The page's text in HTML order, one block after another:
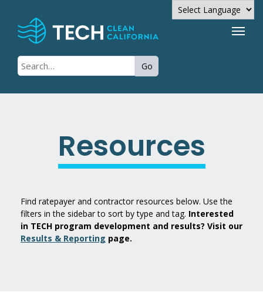
Go
Resources
Find ratepayer and contractor resources below. Use the
filters in the sidebar to sort by type and tag. Interested
in TECH program development and results? Visit our
Results & Reporting page.